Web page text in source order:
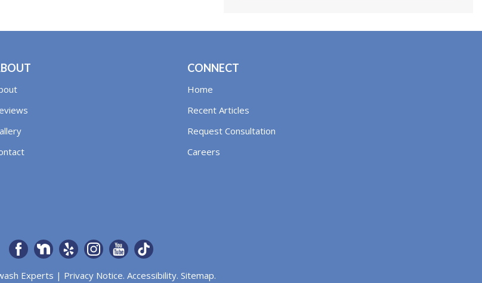
CONNECT
Home
Recent Articles
Request Consultation
Careers
Experts | Privacy Notice. Accessibility. Sitemap.